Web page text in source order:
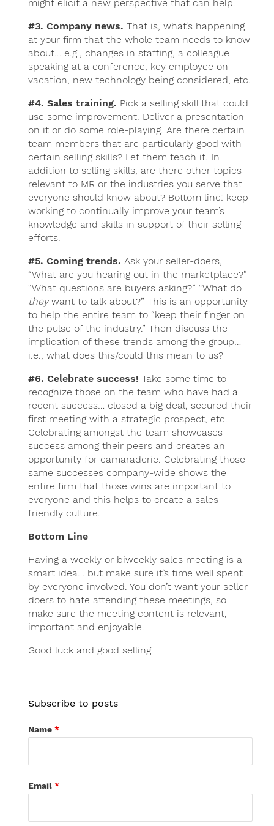
might elicit a new perspective that can help.
#3. Company news. That is, what’s happening
at your firm that the whole team needs to know
about… e.g., changes in staffing, a colleague
speaking at a conference, key employee on
vacation, new technology being considered, etc.
#4. Sales training. Pick a selling skill that could
use some improvement. Deliver a presentation
on it or do some role-playing. Are there certain
team members that are particularly good with
certain selling skills? Let them teach it. In
addition to selling skills, are there other topics
relevant to MR or the industries you serve that
everyone should know about? Bottom line: keep
working to continually improve your team’s
knowledge and skills in support of their selling
efforts.
#5. Coming trends. Ask your seller-doers,
“What are you hearing out in the marketplace?”
“What questions are buyers asking?” “What do
theywant to talk about?” This is an opportunity
to help the entire team to “keep their finger on
the pulse of the industry.” Then discuss the
implication of these trends among the group…
i.e., what does this/could this mean to us?
#6. Celebrate success! Take some time to
recognize those on the team who have had a
recent success… closed a big deal, secured their
first meeting with a strategic prospect, etc.
Celebrating amongst the team showcases
success among their peers and creates an
opportunity for camaraderie. Celebrating those
same successes company-wide shows the
entire firm that those wins are important to
everyone and this helps to create a sales-
friendly culture.
Bottom Line
Having a weekly or biweekly sales meeting is a
smart idea… but make sure it’s time well spent
by everyone involved. You don’t want your seller-
doers to hate attending these meetings, so
make sure the meeting content is relevant,
important and enjoyable.
Good luck and good selling.
Subscribe to posts
Name *
Email *